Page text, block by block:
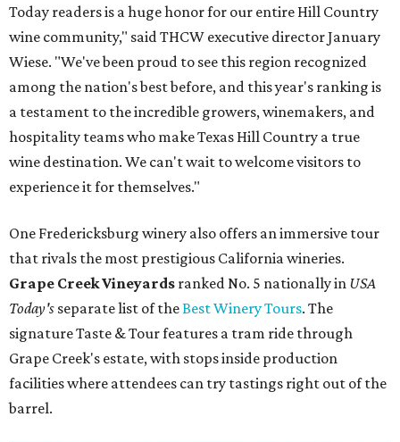
Today readers is a huge honor for our entire Hill Country
wine community," said THCW executive director January
Wiese. "We've been proud to see this region recognized
among the nation's best before, and this year's ranking is
a testament to the incredible growers, winemakers, and
hospitality teams who make Texas Hill Country a true
wine destination. We can't wait to welcome visitors to
experience it for themselves."
One Fredericksburg winery also offers an immersive tour
that rivals the most prestigious California wineries.
Grape Creek Vineyards ranked No. 5 nationally in USA
Today's separate list of theBest Winery Tours. The
signature Taste & Tour features a tram ride through
Grape Creek's estate, with stops inside production
facilities where attendees can try tastings right out of the
barrel.